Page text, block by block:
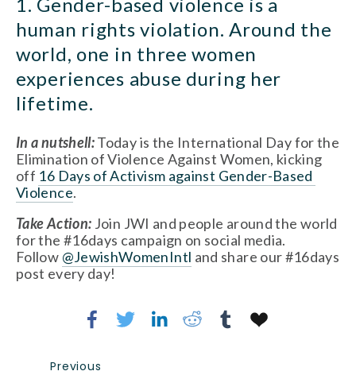
human rights violation. Around the
world, one in three women
experiences abuse during her
lifetime.
In a nutshell: Today is the International Day for the
Elimination of Violence Against Women, kicking
off 16 Days of Activism against Gender-Based
Violence.
Take Action: Join JWI and people around the world
for the #16days campaign on social media.
Follow @JewishWomenIntl and share our #16days
post every day!
Previous